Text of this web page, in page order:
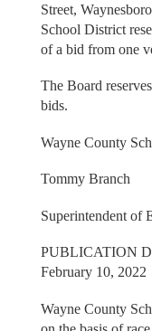
Street,
School District
of a bid from one
The Board
bids.
Wayne County
Tommy Branch
Superintendent of
PUBLICATION
February 10, 2022
Wayne County